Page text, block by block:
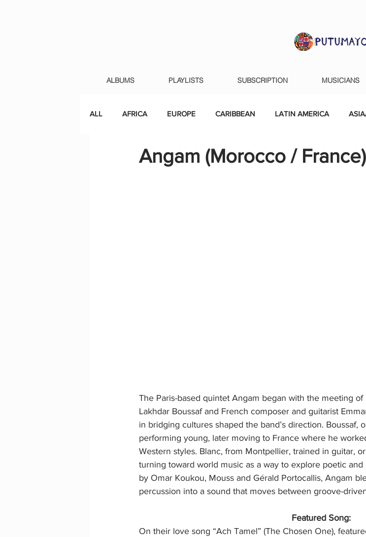
ALBUMS PLAYLISTS SUBSCRIPTION MUSICIANS
ALL AFRICA EUROPE CARIBBEAN LATIN AMERICA
Angam (Morocco / France)
The Paris-based quintet Angam began with the meeting
Lakhdar Boussaf and French composer and guitarist
in bridging cultures shaped the band’s direction. Boussaf,
performing young, later moving to France where he
Western styles. Blanc, from Montpellier, trained in guitar,
turning toward world music as a way to explore poetic and
by Omar Koukou, Mouss and Gérald Portocallis, Angam
percussion into a sound that moves between groove-
Featured Song:
On their love song “Ach Tamel” (The Chosen One),